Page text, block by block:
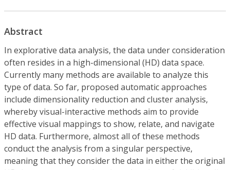
Abstract
In explorative data analysis, the data under consideration
often resides in a high-dimensional (HD) data space.
Currently many methods are available to analyze this
type of data. So far, proposed automatic approaches
include dimensionality reduction and cluster analysis,
whereby visual-interactive methods aim to provide
effective visual mappings to show, relate, and navigate
HD data. Furthermore, almost all of these methods
conduct the analysis from a singular perspective,
meaning that they consider the data in either the original